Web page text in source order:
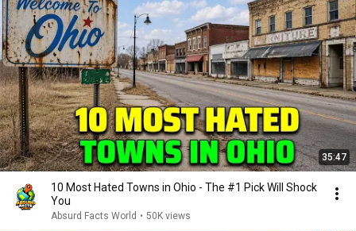
35:47
10 Most Hated Towns in Ohio - The #1 Pick Will Shock
You
Absurd Facts World • 50K views